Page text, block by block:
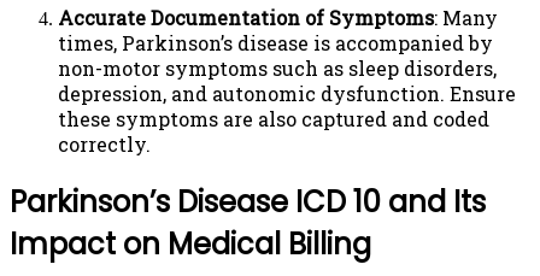
Accurate Documentation of Symptoms: Many
times, Parkinson’s disease is accompanied by
non-motor symptoms such as sleep disorders,
depression, and autonomic dysfunction. Ensure
these symptoms are also captured and coded
correctly.
Parkinson’s Disease ICD 10 and Its
Impact on Medical Billing